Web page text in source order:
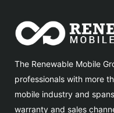
The Renewable Mobile
professionals with more
mobile industry and
warranty and sales